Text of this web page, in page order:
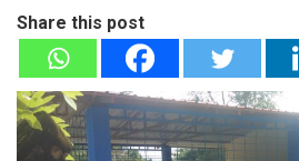
Share this post